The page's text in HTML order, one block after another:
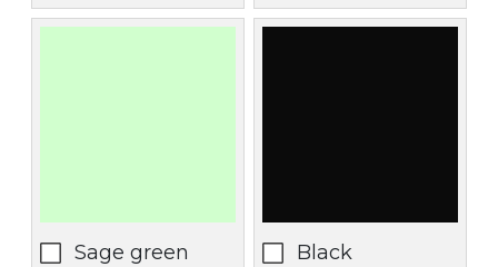
Sage green Black